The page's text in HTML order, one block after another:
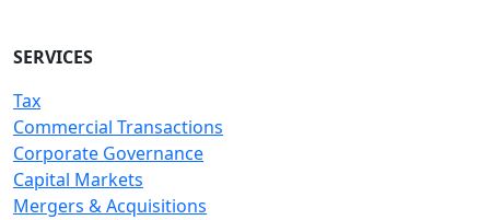
SERVICES
Tax
Commercial Transactions
Corporate Governance
Capital Markets
Mergers & Acquisitions